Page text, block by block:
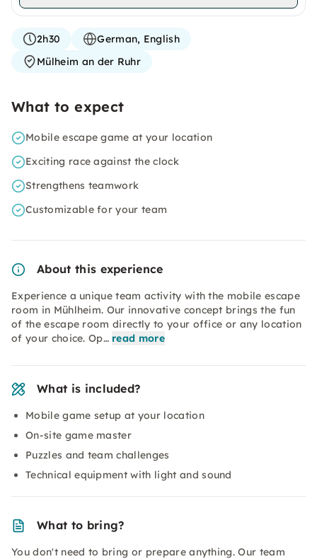
2h30
German, English
Mülheim an der Ruhr
What to expect
Mobile escape game at your location
Exciting race against the clock
Strengthens teamwork
Customizable for your team
About this experience
Experience a unique team activity with the mobile escape
room in Mühlheim. Our innovative concept brings the fun
of the escape room directly to your office or any location
of your choice. Op… read more
What is included?
Mobile game setup at your location
On-site game master
Puzzles and team challenges
Technical equipment with light and sound
What to bring?
You don't need to bring or prepare anything. Our team